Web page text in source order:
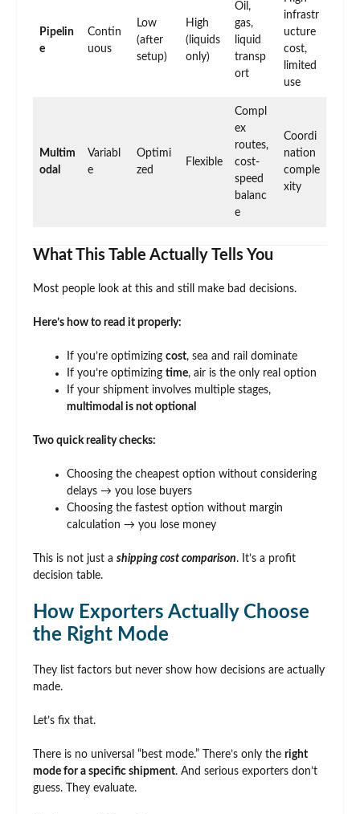
Pipelin
e
Contin
uous
Low
(after
setup)
High
(liquids
only)
Oil,
gas,
liquid
transp
ort
infrastr
ucture
cost,
limited
use
Multim
odal
Variabl
e
Optimi
zed
Flexible
Compl
ex
routes,
cost-
speed
balanc
e
Coordi
nation
comple
xity
What This Table Actually Tells You
Most people look at this and still make bad decisions.
Here’s how to read it properly:
If you’re optimizing cost, sea and rail dominate
If you’re optimizing time, air is the only real option
If your shipment involves multiple stages,
multimodal is not optional
Two quick reality checks:
Choosing the cheapest option without considering
delays → you lose buyers
Choosing the fastest option without margin
calculation → you lose money
This is not just a shipping cost comparison. It’s a profit
decision table.
How Exporters Actually Choose
the Right Mode
They list factors but never show how decisions are actually
made.
Let’s fix that.
There is no universal “best mode.” There’s only the right
mode for a specific shipment. And serious exporters don’t
guess. They evaluate.